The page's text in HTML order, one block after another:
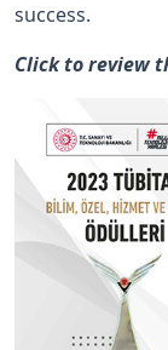
success.
Clickto review